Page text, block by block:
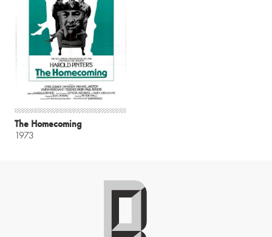
The Homecoming
1973